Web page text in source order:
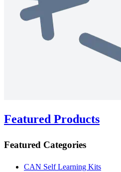
Featured Products
Featured Categories
CAN Self Learning Kits